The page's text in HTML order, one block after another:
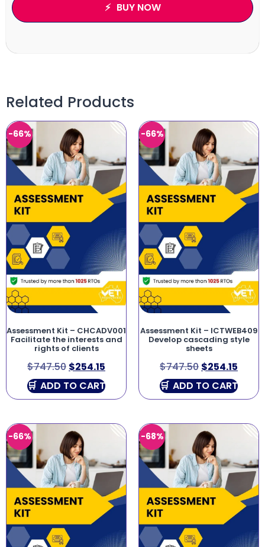
BUY NOW
Related Products
-66%
Assessment Kit – CHCADV001
Facilitate the interests and
rights of clients
$747.50 $254.15
ADD TO CART
-66%
Assessment Kit – ICTWEB409
Develop cascading style
sheets
$747.50 $254.15
ADD TO CART
-66% -68%